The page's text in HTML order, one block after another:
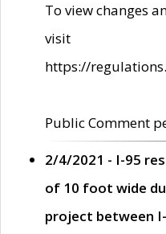
To view changes
visit
https://
Public Comment
2/4/2021 - I-95
of 10 foot wide
project between